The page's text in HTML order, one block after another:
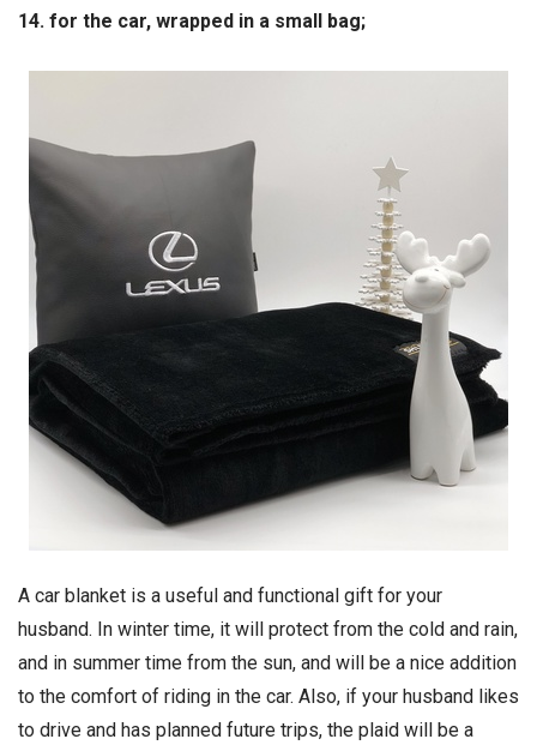
14. for the car, wrapped in a small bag;
A car blanket is a useful and functional gift for your
husband. In winter time, it will protect from the cold and rain,
and in summer time from the sun, and will be a nice addition
to the comfort of riding in the car. Also, if your husband likes
to drive and has planned future trips, the plaid will be a